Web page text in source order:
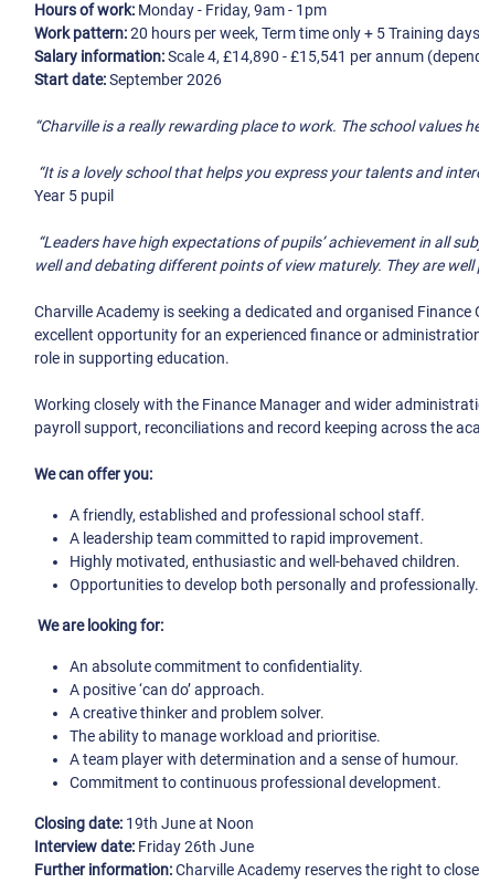
Hours of work: Monday - Friday, 9am - 1pm
Work pattern:20 hours per week, Term time only + 5 Training
Salary information:Scale 4, £14,890 - £15,541 per annum
Start date:September 2026
“Charville is a really rewarding place to work. The school values
“It is a lovely school that helps you express your talents and
Year 5 pupil
“Leaders have high expectations of pupils’ achievement in all
well and debating different points of view maturely. They are
Charville Academy is seeking a dedicated and organised
excellent opportunity for an experienced finance or
role in supporting education.
Working closely with the Finance Manager and wider
payroll support, reconciliations and record keeping across the
We can offer you:
A friendly, established and professional school staff.
A leadership team committed to rapid improvement.
Highly motivated, enthusiastic and well-behaved children.
Opportunities to develop both personally and professionally.
We are looking for:
An absolute commitment to confidentiality.
A positive ‘can do’ approach.
A creative thinker and problem solver.
The ability to manage workload and prioritise.
A team player with determination and a sense of humour.
Commitment to continuous professional development.
Closing date: 19th June at Noon
Interview date: Friday 26th June
Further information:Charville Academy reserves the right to